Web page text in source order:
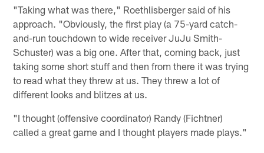
"Taking what was there," Roethlisberger said of his
approach. "Obviously, the first play (a 75-yard catch-
and-run touchdown to wide receiver JuJu Smith-
Schuster) was a big one. After that, coming back, just
taking some short stuff and then from there it was trying
to read what they threw at us. They threw a lot of
different looks and blitzes at us.
"I thought (offensive coordinator) Randy (Fichtner)
called a great game and I thought players made plays."